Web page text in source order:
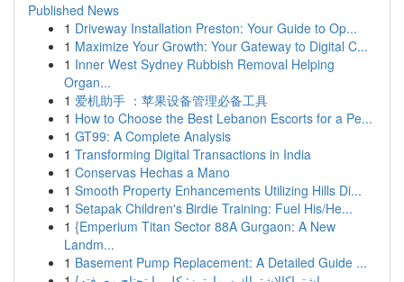
Published News
1 Driveway Installation Preston: Your Guide to Op...
1 Maximize Your Growth: Your Gateway to Digital C...
1 Inner West Sydney Rubbish Removal Helping
Organ...
1 爱机助手 ：苹果设备管理必备工具
1 How to Choose the Best Lebanon Escorts for a Pe...
1 GT99: A Complete Analysis
1 Transforming Digital Transactions in India
1 Conservas Hechas a Mano
1 Smooth Property Enhancements Utilizing Hills Di...
1 Setapak Children's Birdie Training: Fuel His/He...
1 {Emperium Titan Sector 88A Gurgaon: A New
Landm...
1 Basement Pump Replacement: A Detailed Guide ...